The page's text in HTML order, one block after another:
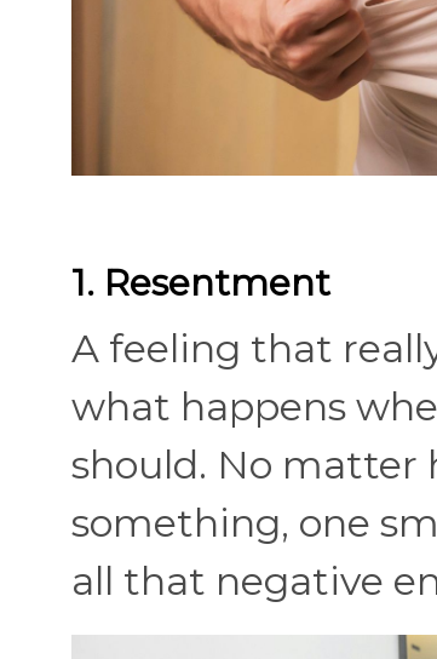
1. Resentment
A feeling that
what happens
should. No matter
something, one
all that negative